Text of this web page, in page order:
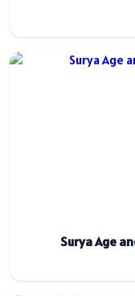
Surya Age